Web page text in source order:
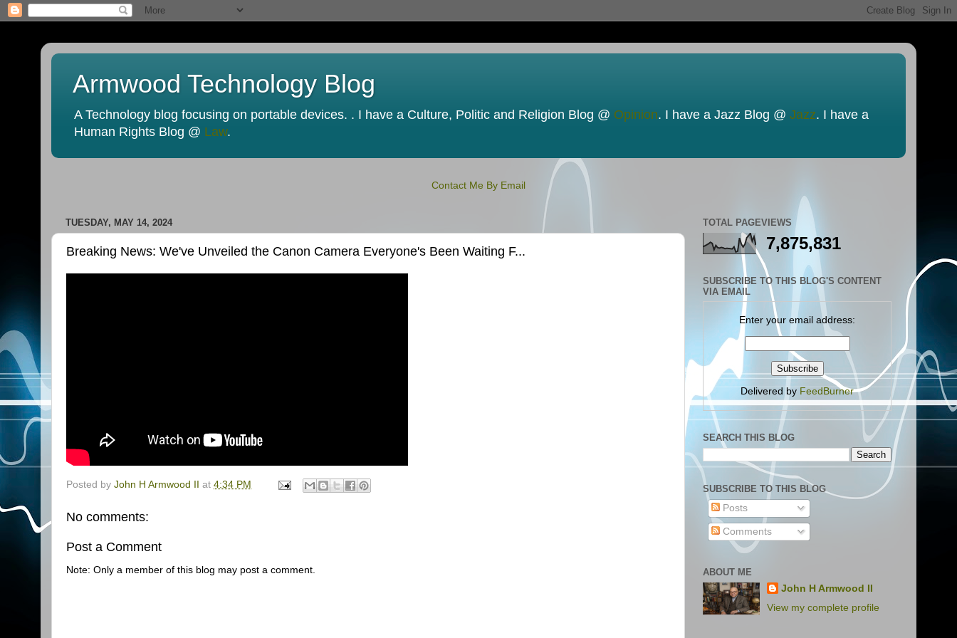
Armwood Technology Blog
A Technology blog focusing on portable devices. . I have a Culture, Politic and Religion Blog @ Opinion. I have a Jazz Blog @ Jazz. I have a
Human Rights Blog @ Law.
Contact Me By Email
TUESDAY, MAY 14, 2024
Breaking News: We've Unveiled the Canon Camera Everyone's Been Waiting F...
Posted by John H Armwood II at 4:34 PM
No comments:
Post a Comment
Note: Only a member of this blog may post a comment.
TOTAL PAGEVIEWS
7,875,831
SUBSCRIBE TO THIS BLOG'S CONTENT
VIA EMAIL
Enter your email address:
Delivered by FeedBurner
SEARCH THIS BLOG
SUBSCRIBE TO THIS BLOG
Posts
Comments
ABOUT ME
John H Armwood II
View my complete profile